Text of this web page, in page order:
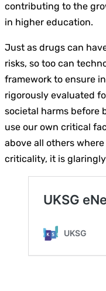
contributing to the
in higher education.
Just as drugs can
risks, so too can
framework to ensure
rigorously evaluated
societal harms before
use our own critical
above all others
criticality, it is